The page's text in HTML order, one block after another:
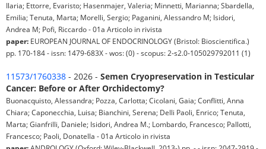
Ilaria; Ettorre, Evaristo; Hasenmajer, Valeria; Minnetti, Marianna; Sbardella,
Emilia; Tenuta, Marta; Morelli, Sergio; Paganini, Alessandro M; Isidori,
Andrea M; Pofi, Riccardo - 01a Articolo in rivista
paper: EUROPEAN JOURNAL OF ENDOCRINOLOGY (Bristol: Bioscientifica.)
pp. 170-184 - issn: 1479-683X - wos: (0) - scopus: 2-s2.0-105029792011 (1)
11573/1760338 - 2026 - Semen Cryopreservation in Testicular
Cancer: Before or After Orchidectomy?
Buonacquisto, Alessandra; Pozza, Carlotta; Cicolani, Gaia; Conflitti, Anna
Chiara; Caponecchia, Luisa; Bianchini, Serena; Delli Paoli, Enrico; Tenuta,
Marta; Gianfrilli, Daniele; Isidori, Andrea M.; Lombardo, Francesco; Pallotti,
Francesco; Paoli, Donatella - 01a Articolo in rivista